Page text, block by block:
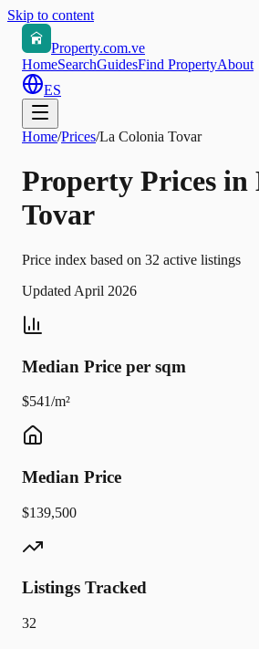
Skip to content
Property.com.ve
HomeSearchGuidesFind PropertyAbout
ES
Home/Prices/La Colonia Tovar
Property Prices in
Tovar
Price index based on 32 active listings
Updated April 2026
Median Price per sqm
$541/m²
Median Price
$139,500
Listings Tracked
32